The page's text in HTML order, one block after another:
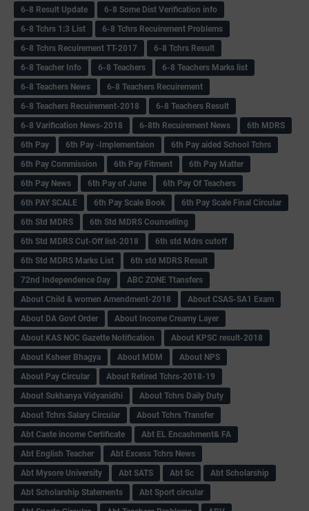
6-8 Result Update
6-8 Some Dist Verification info
6-8 Tchrs 1:3 List
6-8 Tchrs Recuirement Problems
6-8 Tchrs Recuirement TT-2017
6-8 Tchrs Result
6-8 Teacher Info
6-8 Teachers
6-8 Teachers Marks list
6-8 Teachers News
6-8 Teachers Recuirement
6-8 Teachers Recuirement-2018
6-8 Teachers Result
6-8 Varification News-2018
6-8th Recuirement News
6th MDRS
6th Pay
6‌th Pay -Implementaion
6th Pay aided School Tchrs
6th Pay Commission
6th Pay Fitment
6th Pay Matter
6th Pay News
6th Pay of June
6th Pay Of Teachers
6th PAY SCALE
6th Pay Scale Book
6th Pay Scale Final Circular
6th Std MDRS
6th Std MDRS Counselling
6th Std MDRS Cut-Off list-2018
6th std Mdrs cutoff
6th Std MDRS Marks List
6th std MDRS Result
72nd Independence Day
ABC ZONE Ttansfers
About Child & women Amendment-2018
About CSAS-SA1 Exam
About DA Govt Order
About Income Creamy Layer
About KAS NOC Gazette Notification
About KPSC result-2018
About Ksheer Bhagya
About MDM
About NPS
About Pay Circular
About Retired Tchrs-2018-19
About Sukhanya Vidyanidhi
About Tchrs Daily Duty
About Tchrs Salary Circular
About Tchrs Transfer
Abt Caste income Certificate
Abt EL Encashment& FA
Abt English Teacher
Abt Excess Tchrs News
Abt Mysore University
Abt SATS Abt Sc
Abt Scholarship
Abt Scholarship Statements
Abt Sport circular